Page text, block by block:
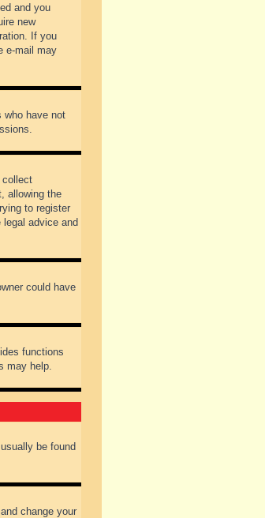
and you
new
If you
e-mail may
who have not
collect
allowing the
to register
advice and
could have
functions
may help.
be found
change your